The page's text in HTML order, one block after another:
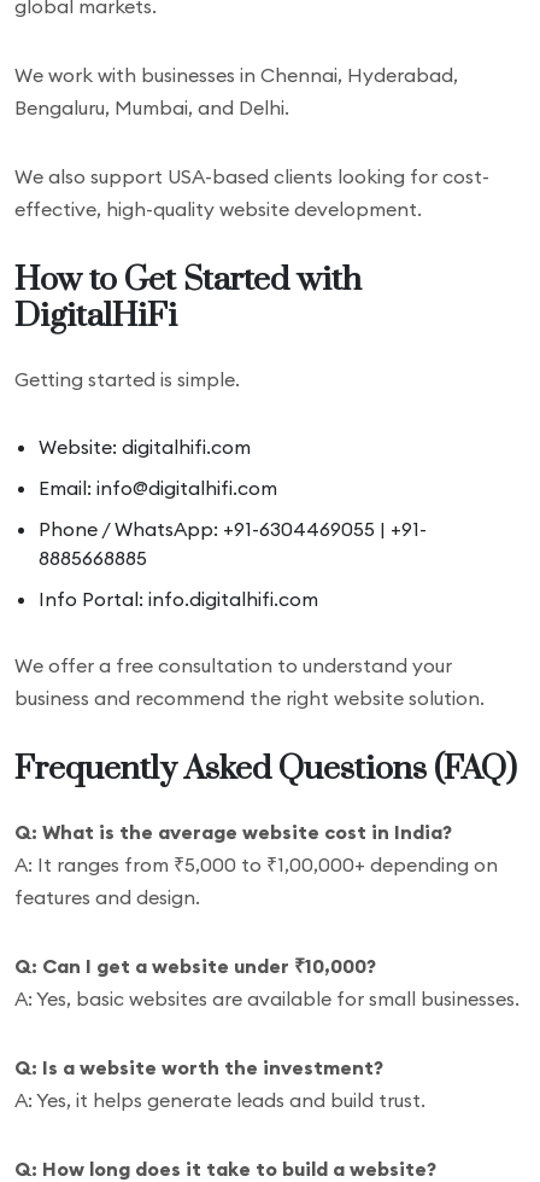
global markets.
We work with businesses in Chennai, Hyderabad,
Bengaluru, Mumbai, and Delhi.
We also support USA-based clients looking for cost-
effective, high-quality website development.
How to Get Started with
DigitalHiFi
Getting started is simple.
Website: digitalhifi.com
Email: info@digitalhifi.com
Phone / WhatsApp: +91-6304469055 | +91-
8885668885
Info Portal: info.digitalhifi.com
We offer a free consultation to understand your
business and recommend the right website solution.
Frequently Asked Questions (FAQ)
Q: What is the average website cost in India?
A: It ranges from ₹5,000 to ₹1,00,000+ depending on
features and design.
Q: Can I get a website under ₹10,000?
A: Yes, basic websites are available for small businesses.
Q: Is a website worth the investment?
A: Yes, it helps generate leads and build trust.
Q: How long does it take to build a website?